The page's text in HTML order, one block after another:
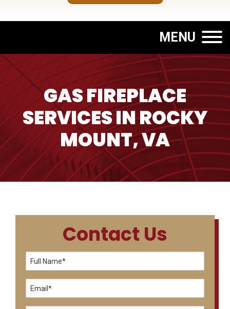
MENU
GAS FIREPLACE
SERVICES IN ROCKY
MOUNT, VA
Contact Us